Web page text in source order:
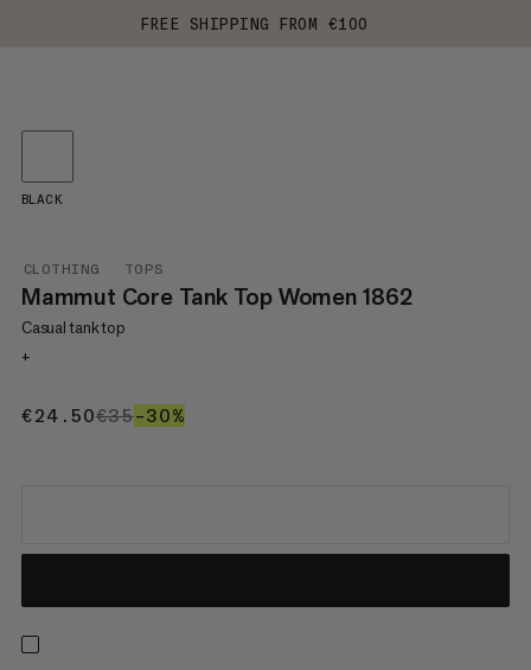
FREE SHIPPING FROM €100
CLOTHING TOPS
Mammut Core Tank Top Women 1862
Casual tank top
+
€24.50€24.50
€35€35
–30%
BLACK